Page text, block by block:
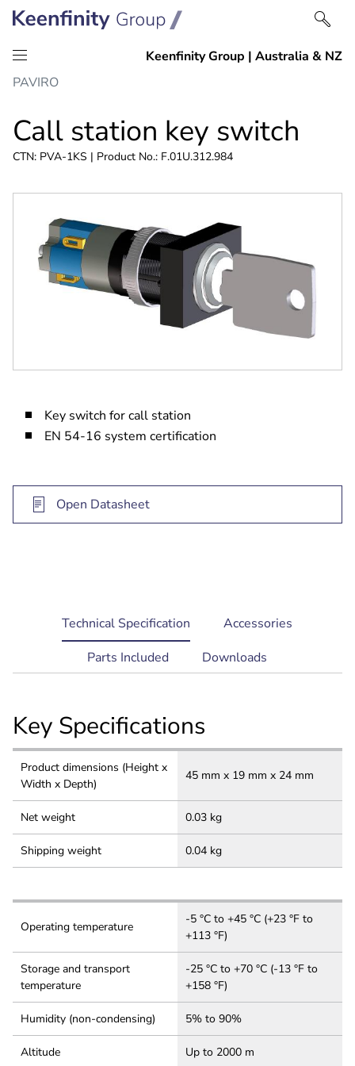
Skip
content
Skip
navigation
PAVIRO
Call station key switch
CTN: PVA-1KS | Product No.: F.01U.312.984
Key switch for call station
EN 54-16 system certification
Open Datasheet
current
tab:
Technical Specification
Accessories
Parts Included
Downloads
Key Specifications
Product dimensions (Height x
Width x Depth)
45 mm x 19 mm x 24 mm
Net weight 0.03 kg
Shipping weight 0.04 kg
Operating temperature
-5 °C to +45 °C (+23 °F to
+113 °F)
Storage and transport
temperature
-25 °C to +70 °C (-13 °F to
+158 °F)
Humidity (non-condensing) 5% to 90%
Altitude Up to 2000 m